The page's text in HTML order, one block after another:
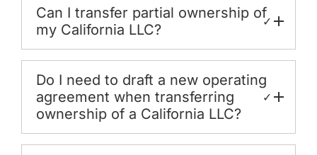
Can I transfer partial ownership of
my California LLC?
✓
Do I need to draft a new operating
agreement when transferring
ownership of a California LLC?
✓